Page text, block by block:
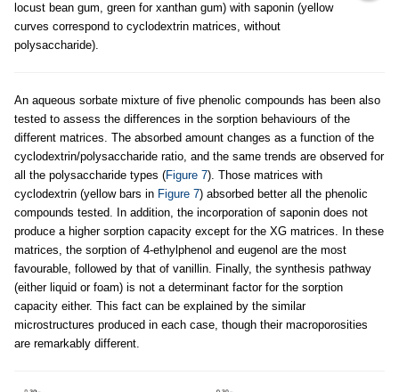
locust bean gum, green for xanthan gum) with saponin (yellow
curves correspond to cyclodextrin matrices, without
polysaccharide).
An aqueous sorbate mixture of five phenolic compounds has been also
tested to assess the differences in the sorption behaviours of the
different matrices. The absorbed amount changes as a function of the
cyclodextrin/polysaccharide ratio, and the same trends are observed for
all the polysaccharide types (Figure 7). Those matrices with
cyclodextrin (yellow bars in Figure 7) absorbed better all the phenolic
compounds tested. In addition, the incorporation of saponin does not
produce a higher sorption capacity except for the XG matrices. In these
matrices, the sorption of 4-ethylphenol and eugenol are the most
favourable, followed by that of vanillin. Finally, the synthesis pathway
(either liquid or foam) is not a determinant factor for the sorption
capacity either. This fact can be explained by the similar
microstructures produced in each case, though their macroporosities
are remarkably different.